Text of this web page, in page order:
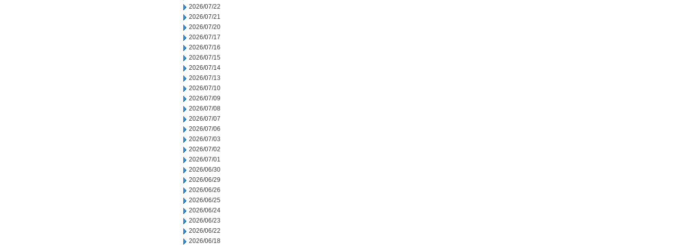
2026/07/22
2026/07/21
2026/07/20
2026/07/17
2026/07/16
2026/07/15
2026/07/14
2026/07/13
2026/07/10
2026/07/09
2026/07/08
2026/07/07
2026/07/06
2026/07/03
2026/07/02
2026/07/01
2026/06/30
2026/06/29
2026/06/26
2026/06/25
2026/06/24
2026/06/23
2026/06/22
2026/06/18